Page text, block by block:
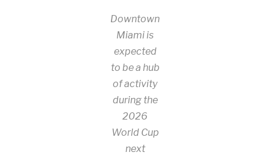
Downtown
Miami is
expected
to be a hub
of activity
during the
2026
World Cup
next